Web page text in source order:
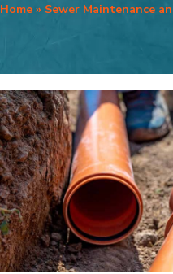
Home » Sewer Maintenance